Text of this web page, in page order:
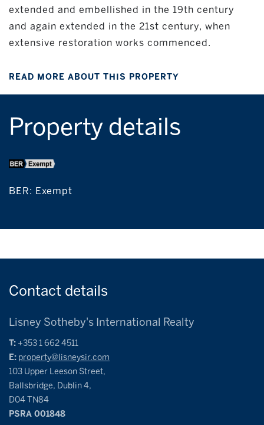
extended and embellished in the 19th century
and again extended in the 21st century, when
extensive restoration works commenced.
READ MORE ABOUT THIS PROPERTY
Property details
BER: Exempt
Contact details
Lisney Sotheby's International Realty
T: +353 1 662 4511
E: property@lisneysir.com
103 Upper Leeson Street,
Ballsbridge, Dublin 4,
D04 TN84
PSRA 001848